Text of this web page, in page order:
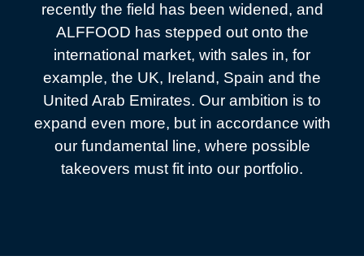
recently the field has been widened, and
ALFFOOD has stepped out onto the
international market, with sales in, for
example, the UK, Ireland, Spain and the
United Arab Emirates. Our ambition is to
expand even more, but in accordance with
our fundamental line, where possible
takeovers must fit into our portfolio.